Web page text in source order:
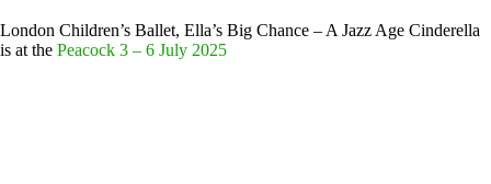
London Children’s Ballet, Ella’s Big Chance – A Jazz Age Cinderella
is at the Peacock 3 – 6 July 2025